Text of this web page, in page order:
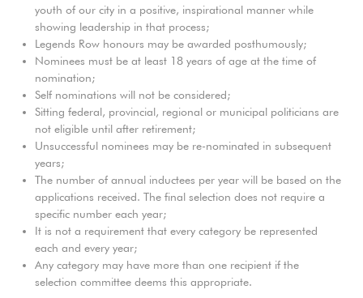
youth of our city in a positive, inspirational manner while
showing leadership in that process;
Legends Row honours may be awarded posthumously;
Nominees must be at least 18 years of age at the time of
nomination;
Self nominations will not be considered;
Sitting federal, provincial, regional or municipal politicians are
not eligible until after retirement;
Unsuccessful nominees may be re-nominated in subsequent
years;
The number of annual inductees per year will be based on the
applications received. The final selection does not require a
specific number each year;
It is not a requirement that every category be represented
each and every year;
Any category may have more than one recipient if the
selection committee deems this appropriate.